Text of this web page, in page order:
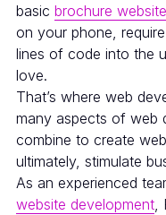
basicbrochure
on your phone,
lines of code into the
love.
That’s where web
many aspects of web
combine to create
ultimately, stimulate
As an experienced
website development,